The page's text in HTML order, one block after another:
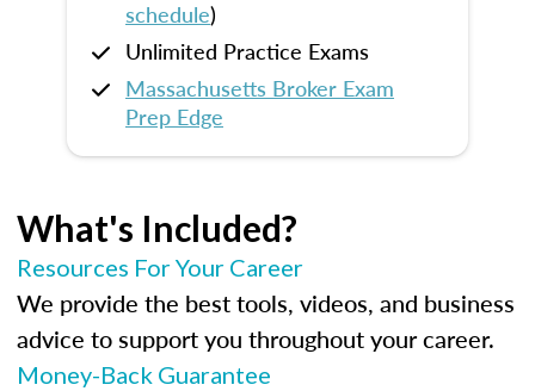
schedule)
Unlimited Practice Exams
Massachusetts Broker Exam
Prep Edge
What's Included?
Resources For Your Career
We provide the best tools, videos, and business
advice to support you throughout your career.
Money-Back Guarantee